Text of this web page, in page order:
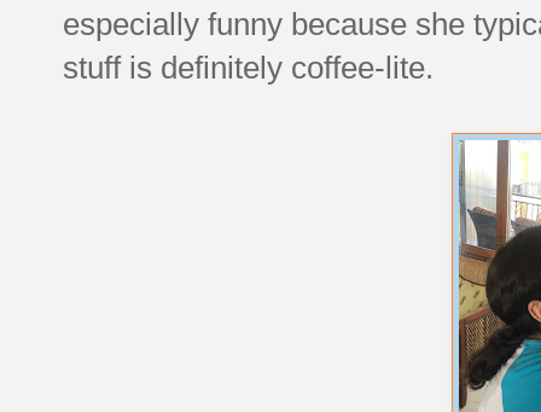
especially funny because she
stuff is definitely coffee-lite.